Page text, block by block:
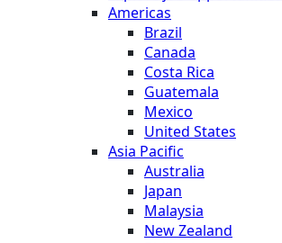
Americas
Brazil
Canada
Costa Rica
Guatemala
Mexico
United States
Asia Pacific
Australia
Japan
Malaysia
New Zealand